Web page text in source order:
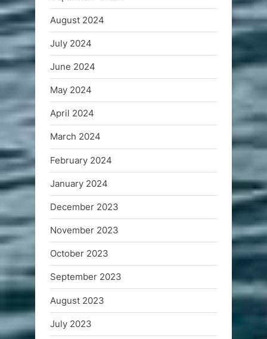
August 2024
July 2024
June 2024
May 2024
April 2024
March 2024
February 2024
January 2024
December 2023
November 2023
October 2023
September 2023
August 2023
July 2023